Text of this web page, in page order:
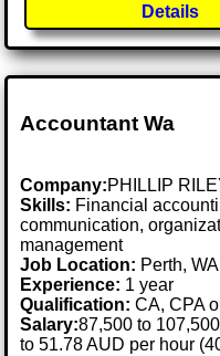
Details
Accountant Wa
Company:PHILLIP
Skills: Financial
communication,
management
Job Location: Perth, WA
Experience: 1 year
Qualification: CA, CPA
Salary:87,500 to
to 51.78 AUD per hour